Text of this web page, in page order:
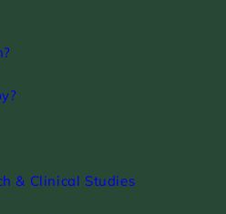
& Clinical Studies